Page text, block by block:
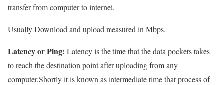
transfer from computer to internet.
Usually Download and upload measured in Mbps.
Latency or Ping: Latency is the time that the data pockets takes
to reach the destination point after uploading from any
computer.Shortly it is known as intermediate time that process of